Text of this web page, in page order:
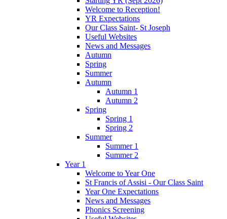
Welcome to Reception!
YR Expectations
Our Class Saint- St Joseph
Useful Websites
News and Messages
Autumn
Spring
Summer
Autumn
Autumn 1
Autumn 2
Spring
Spring 1
Spring 2
Summer
Summer 1
Summer 2
Year 1
Welcome to Year One
St Francis of Assisi - Our Class Saint
Year One Expectations
News and Messages
Phonics Screening